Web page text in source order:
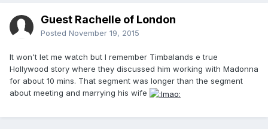
Guest Rachelle of London
Posted November 19, 2015
It won't let me watch but I remember Timbalands e true
Hollywood story where they discussed him working with Madonna
for about 10 mins. That segment was longer than the segment
about meeting and marrying his wife